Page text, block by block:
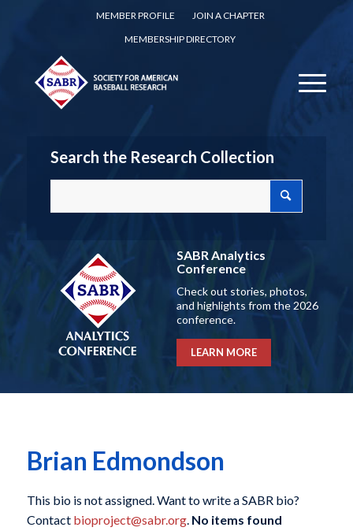
MEMBER PROFILE
JOIN A CHAPTER
MEMBERSHIP DIRECTORY
Search the Research Collection
SABR Analytics
Conference
Check out stories, photos,
and highlights from the 2026
conference.
LEARN MORE
Brian Edmondson
This bio is not assigned. Want to write a SABR bio?
Contact bioproject@sabr.org. No items found